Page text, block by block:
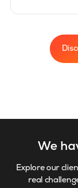
We
Explore our
real